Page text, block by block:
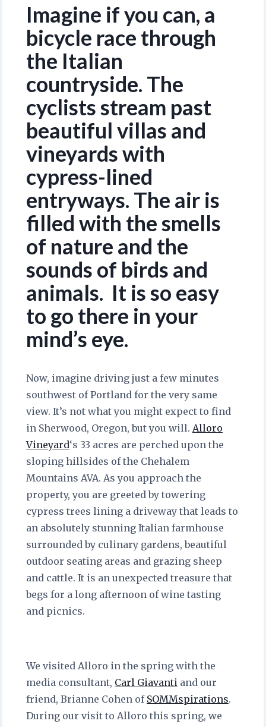
Imagine if you can, a
bicycle race through
the Italian
countryside. The
cyclists stream past
beautiful villas and
vineyards with
cypress-lined
entryways. The air is
filled with the smells
of nature and the
sounds of birds and
animals. It is so easy
to go there in your
mind’s eye.
Now, imagine driving just a few minutes
southwest of Portland for the very same
view. It’s not what you might expect to find
in Sherwood, Oregon, but you will. Alloro
Vineyard‘s 33 acres are perched upon the
sloping hillsides of the Chehalem
Mountains AVA. As you approach the
property, you are greeted by towering
cypress trees lining a driveway that leads to
an absolutely stunning Italian farmhouse
surrounded by culinary gardens, beautiful
outdoor seating areas and grazing sheep
and cattle. It is an unexpected treasure that
begs for a long afternoon of wine tasting
and picnics.
We visited Alloro in the spring with the
media consultant, Carl Giavanti and our
friend, Brianne Cohen of SOMMspirations.
During our visit to Alloro this spring, we